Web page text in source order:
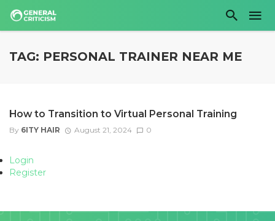
TAG: PERSONAL TRAINER NEAR ME
How to Transition to Virtual Personal Training
By 6ITY HAIR August 21, 2024 0
Login
Register